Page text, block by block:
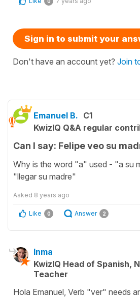
Sign in to submit your
Don't have an account yet? Join
Emanuel B. C1
KwizIQ Q&A regular
Can I say: Felipe veo su
Why is the word "a" used - "a su
"llegar su madre"
Asked 8 years ago
Like 0 Answer 2
Inma
KwizIQ Head of Spanish,
Teacher
Hola Emanuel, Verb "ver" needs